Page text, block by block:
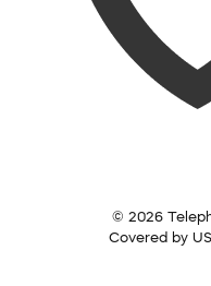
© 2026
Covered by